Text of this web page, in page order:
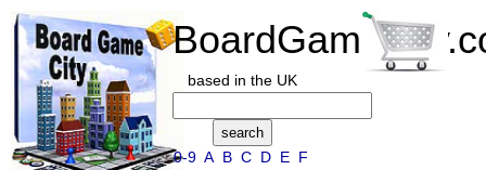
based in the UK
0-9 A B C D E F